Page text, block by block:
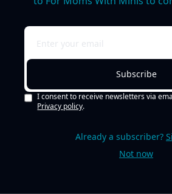
Subscribe
I consent to receive newsletters via
Privacy policy.
Already a subscriber?
Not now